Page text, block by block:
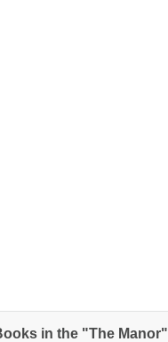
in the "The Manor"